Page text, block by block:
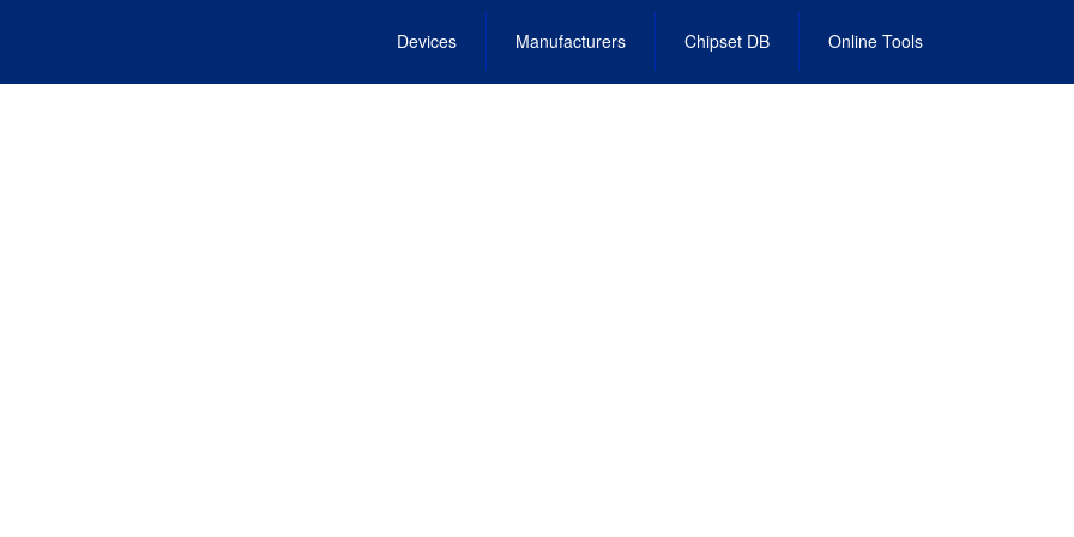
Devices Manufacturers Chipset DB Online Tools